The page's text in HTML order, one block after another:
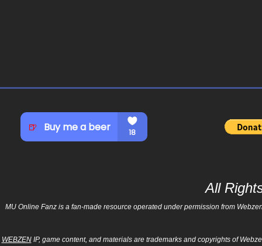
All
MU Online Fanz is a fan-made resource operated under permission from
WEBZENIP, game content, and materials are trademarks and copyrights of